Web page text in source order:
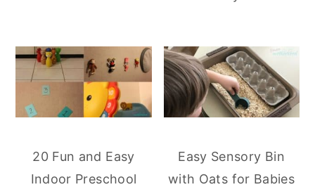
20 Fun and Easy
Indoor Preschool
Easy Sensory Bin
with Oats for Babies